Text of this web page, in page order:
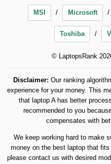
MSI Microsoft
Toshiba
© LaptopsRank
Disclaimer: Our ranking
experience for your money. This
that laptop A has better
recommended to you
compensates with
We keep working hard to make
money on the best laptop that
please contact us with desired